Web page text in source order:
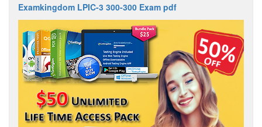
Examkingdom LPIC-3 300-300 Exam pdf